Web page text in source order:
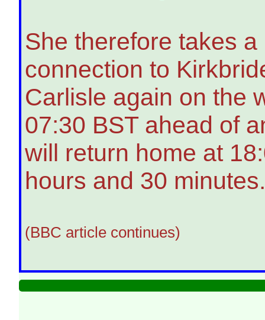
She therefore takes
connection to
Carlisle again on the
07:30 BST ahead of
will return home at
hours and 30
(BBC article continues)